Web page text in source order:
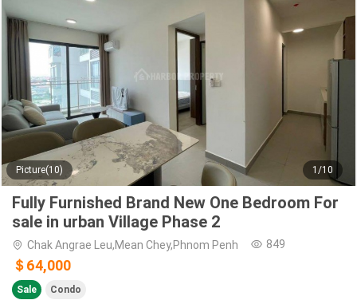
Picture(10) 1/10
Fully Furnished Brand New One Bedroom For
sale in urban Village Phase 2
Chak Angrae Leu,Mean Chey,Phnom Penh 849
＄64,000
Sale Condo